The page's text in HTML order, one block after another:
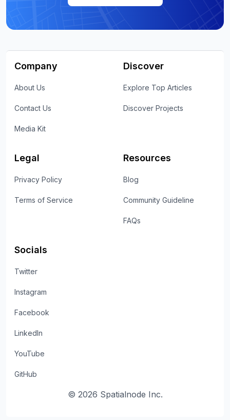
Company
About Us
Contact Us
Media Kit
Discover
Explore Top Articles
Discover Projects
Legal
Privacy Policy
Terms of Service
Resources
Blog
Community Guideline
FAQs
Socials
Twitter
Instagram
Facebook
LinkedIn
YouTube
GitHub
© 2026 Spatialnode Inc.